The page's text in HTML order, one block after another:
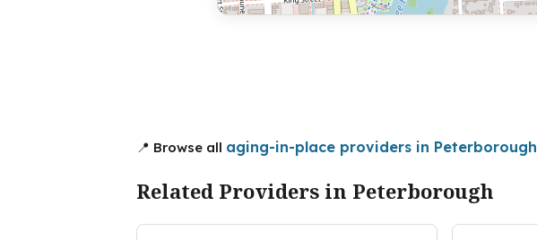
📍 Browse all aging-in-place providers in Peterborough
Related Providers in Peterborough